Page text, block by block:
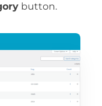
button.